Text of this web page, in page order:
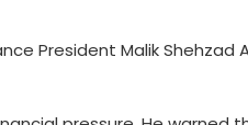
President Malik Shehzad